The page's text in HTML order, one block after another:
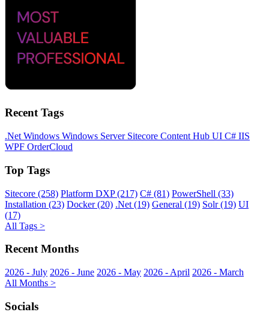
Recent Tags
.Net Windows Windows Server Sitecore Content Hub UI C# IIS
WPF OrderCloud
Top Tags
Sitecore (258) Platform DXP (217) C# (81) PowerShell (33)
Installation (23) Docker (20) .Net (19) General (19) Solr (19) UI
(17)
All Tags >
Recent Months
2026 - July 2026 - June 2026 - May 2026 - April 2026 - March
All Months >
Socials